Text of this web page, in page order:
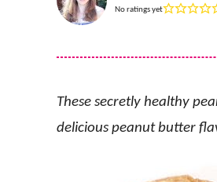
No ratings yet
These secretly healthy
delicious peanut butter